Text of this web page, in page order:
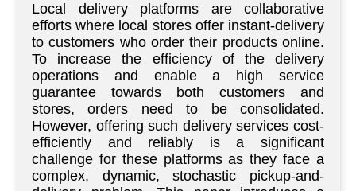
Local delivery platforms are collaborative
efforts where local stores offer instant-delivery
to customers who order their products online.
To increase the efficiency of the delivery
operations and enable a high service
guarantee towards both customers and
stores, orders need to be consolidated.
However, offering such delivery services cost-
efficiently and reliably is a significant
challenge for these platforms as they face a
complex, dynamic, stochastic pickup-and-